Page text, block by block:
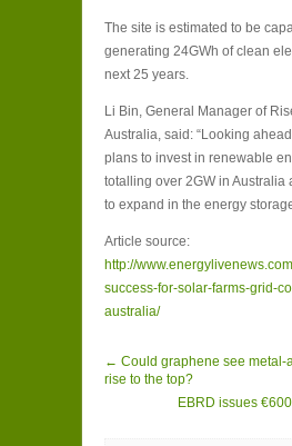
The site is estimated to be
generating 24GWh of clean
next 25 years.
Li Bin, General Manager of
Australia, said: “Looking
plans to invest in renewable
totalling over 2GW in Australia
to expand in the energy
Article source:
http://
success-for-solar-farms-grid-
australia/
← Could graphene see metal-
rise to the top?
EBRD issues